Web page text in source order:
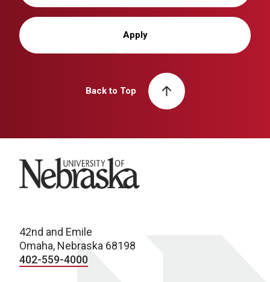
Apply
Back to Top
University of Nebraska
42nd and Emile
Omaha, Nebraska 68198
402-559-4000